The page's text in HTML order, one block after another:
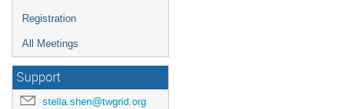
Registration
All Meetings
Support
stella.shen@twgrid.org